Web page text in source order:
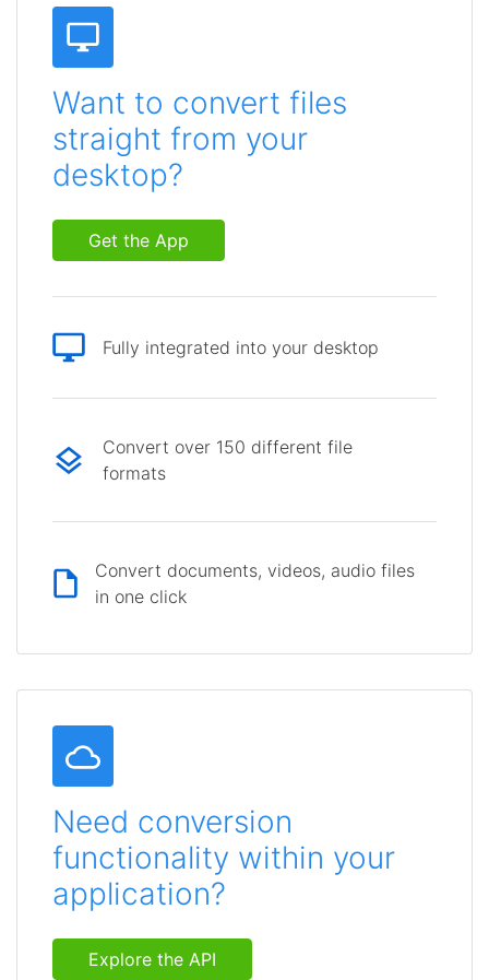
Want to convert files
straight from your
desktop?
Get the App
Fully integrated into your desktop
Convert over 150 different file
formats
Convert documents, videos, audio files
in one click
Need conversion
functionality within your
application?
Explore the API